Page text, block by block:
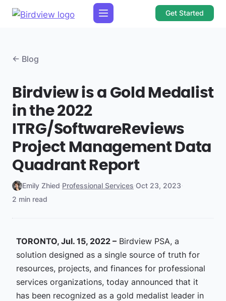
Get Started
← Blog
Birdview is a Gold Medalist
in the 2022
ITRG/SoftwareReviews
Project Management Data
Quadrant Report
Emily Zhied·Professional Services·Oct 23, 2023·
2 min read
TORONTO, Jul. 15, 2022 –Birdview PSA, a
solution designed as a single source of truth for
resources, projects, and finances for professional
services organizations, today announced that it
has been recognized as a gold medalist leader in